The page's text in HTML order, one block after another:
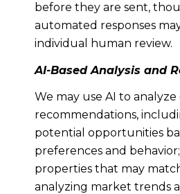
before they are sent,
automated responses
individual human review.
AI-Based Analysis and
We may use AI to
recommendations,
potential opportunities
preferences and
properties that may
analyzing market trends